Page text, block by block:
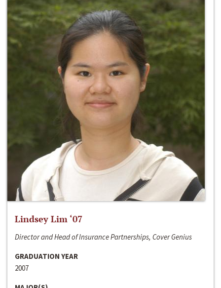
Lindsey Lim ‘07
Director and Head of Insurance Partnerships, Cover Genius
GRADUATION YEAR
2007